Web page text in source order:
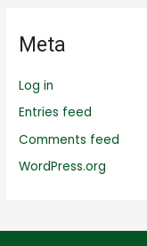
Meta
Log in
Entries feed
Comments feed
WordPress.org